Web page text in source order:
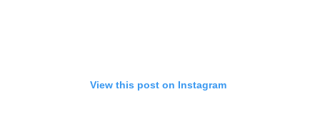
View this post on Instagram